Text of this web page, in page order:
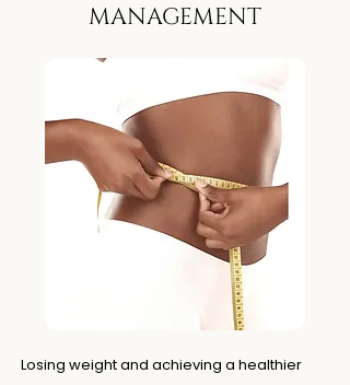
MANAGEMENT
Losing weight and achieving a healthier